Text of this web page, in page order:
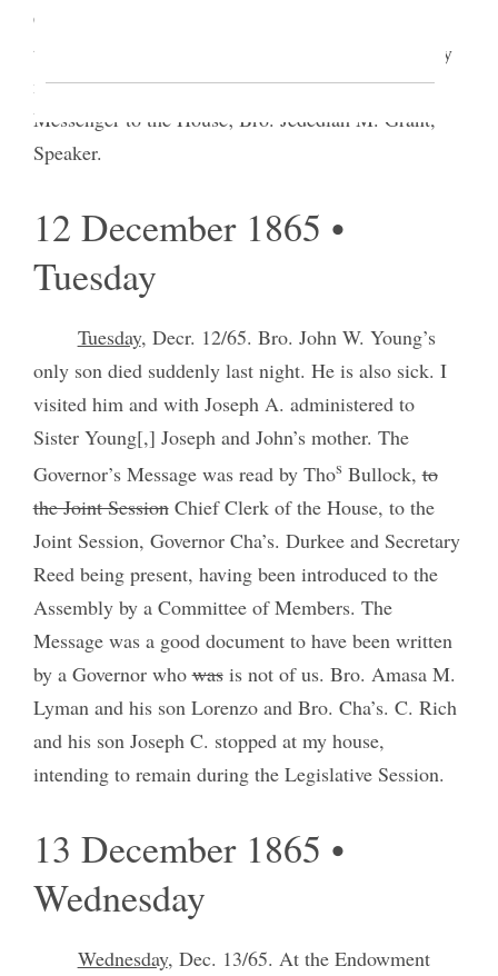
Council adjourned. At the Office the remainder of
the day. Eleven years to-day on my return from <my
mission to> the Sandwich Islands I was elected
Messenger to the House; Bro. Jedediah M. Grant,
Speaker.
12 December 1865 •
Tuesday
Tuesday, Decr. 12/65. Bro. John W. Young’s
only son died suddenly last night. He is also sick. I
visited him and with Joseph A. administered to
Sister Young[,] Joseph and John’s mother. The
Governor’s Message was read by Thos Bullock,to
the Joint SessionChief Clerk of the House, to the
Joint Session, Governor Cha’s. Durkee and Secretary
Reed being present, having been introduced to the
Assembly by a Committee of Members. The
Message was a good document to have been written
by a Governor whowasis not of us. Bro. Amasa M.
Lyman and his son Lorenzo and Bro. Cha’s. C. Rich
and his son Joseph C. stopped at my house,
intending to remain during the Legislative Session.
13 December 1865 •
Wednesday
Wednesday, Dec. 13/65. At the Endowment